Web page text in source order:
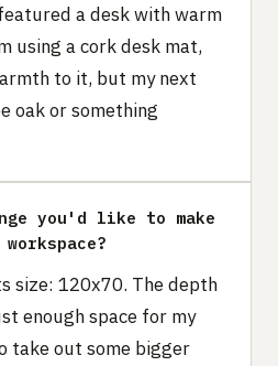
a desk with warm
using a cork desk mat,
to it, but my next
oak or something
you'd like to make
size: 120x70. The depth
enough space for my
take out some bigger